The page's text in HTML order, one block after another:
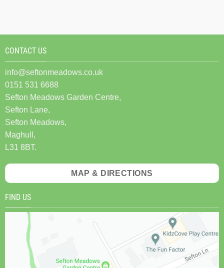
CONTACT US
info@seftonmeadows.co.uk
0151 531 6688
Sefton Meadows Garden Centre,
Sefton Lane,
Sefton Meadows,
Maghull,
L31 8BT.
MAP & DIRECTIONS
FIND US